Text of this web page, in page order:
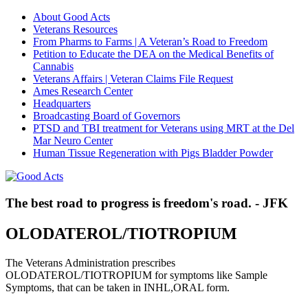
About Good Acts
Veterans Resources
From Pharms to Farms | A Veteran’s Road to Freedom
Petition to Educate the DEA on the Medical Benefits of
Cannabis
Veterans Affairs | Veteran Claims File Request
Ames Research Center
Headquarters
Broadcasting Board of Governors
PTSD and TBI treatment for Veterans using MRT at the Del
Mar Neuro Center
Human Tissue Regeneration with Pigs Bladder Powder
The best road to progress is freedom's road. - JFK
OLODATEROL/TIOTROPIUM
The Veterans Administration prescribes
OLODATEROL/TIOTROPIUM for symptoms like Sample
Symptoms, that can be taken in INHL,ORAL form.